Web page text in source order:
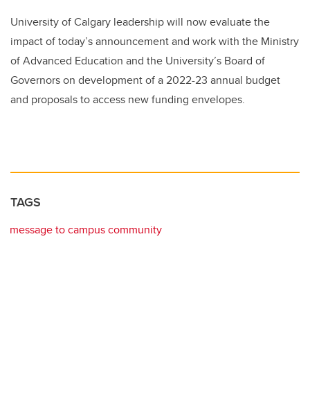
University of Calgary leadership will now evaluate the
impact of today’s announcement and work with the Ministry
of Advanced Education and the University’s Board of
Governors on development of a 2022-23 annual budget
and proposals to access new funding envelopes.
TAGS
message to campus community